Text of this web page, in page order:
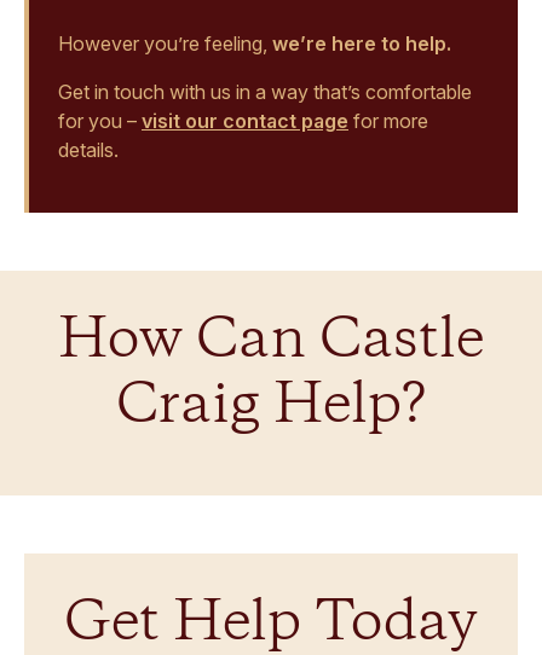
However you’re feeling, we’re here to help.
Get in touch with us in a way that’s comfortable
for you – visit our contact page for more
details.
How Can Castle
Craig Help?
Get Help Today